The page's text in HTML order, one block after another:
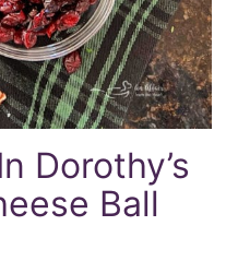
Dorothy’s
Ball